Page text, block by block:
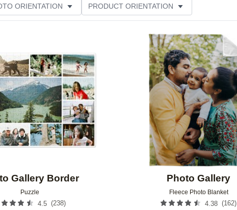
ORIENTATION PRODUCT ORIENTATION
Gallery Border
Puzzle
4.5 (238)
Add to favorites
Photo Gallery
Fleece Photo Blanket
4.38 (162)